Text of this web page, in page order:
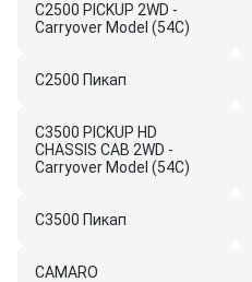
C2500 PICKUP 2WD -
Carryover Model (54C)
C2500 Пикап
C3500 PICKUP HD
CHASSIS CAB 2WD -
Carryover Model (54C)
C3500 Пикап
CAMARO